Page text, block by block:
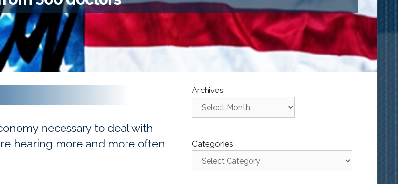
necessary to deal with
hearing more and more often
Archives
Categories